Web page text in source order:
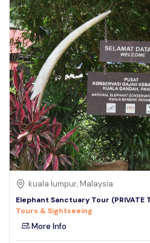
kuala lumpur, Malaysia
Elephant Sanctuary Tour (PRIVATE
Tours & Sightseeing
More Info